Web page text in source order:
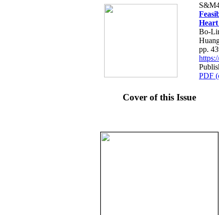
Bo-
pp.
PDF
Cover of this Issue